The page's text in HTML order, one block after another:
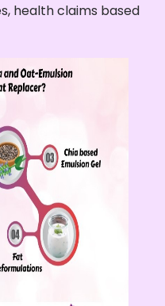
health claims based